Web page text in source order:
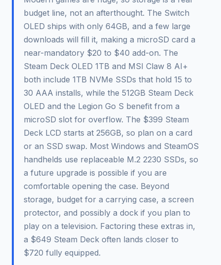
budget line, not an afterthought. The Switch
OLED ships with only 64GB, and a few large
downloads will fill it, making a microSD card a
near-mandatory $20 to $40 add-on. The
Steam Deck OLED 1TB and MSI Claw 8 AI+
both include 1TB NVMe SSDs that hold 15 to
30 AAA installs, while the 512GB Steam Deck
OLED and the Legion Go S benefit from a
microSD slot for overflow. The $399 Steam
Deck LCD starts at 256GB, so plan on a card
or an SSD swap. Most Windows and SteamOS
handhelds use replaceable M.2 2230 SSDs, so
a future upgrade is possible if you are
comfortable opening the case. Beyond
storage, budget for a carrying case, a screen
protector, and possibly a dock if you plan to
play on a television. Factoring these extras in,
a $649 Steam Deck often lands closer to
$720 fully equipped.